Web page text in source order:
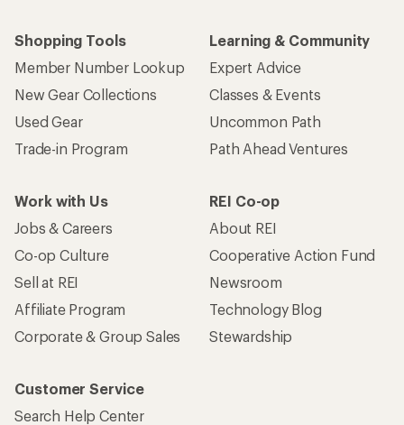
Shopping Tools
Member Number Lookup
New Gear Collections
Used Gear
Trade-in Program
Learning & Community
Expert Advice
Classes & Events
Uncommon Path
Path Ahead Ventures
Work with Us
Jobs & Careers
Co-op Culture
Sell at REI
Affiliate Program
Corporate & Group Sales
REI Co-op
About REI
Cooperative Action Fund
Newsroom
Technology Blog
Stewardship
Customer Service
Search Help Center